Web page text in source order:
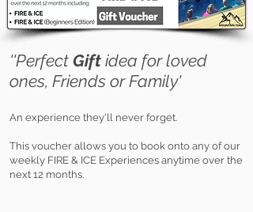
''Perfect Gift idea for loved
ones, Friends or Family'
An experience they'll never forget.
This voucher allows you to book onto any of our
weekly FIRE & ICE Experiences anytime over the
next 12 months.